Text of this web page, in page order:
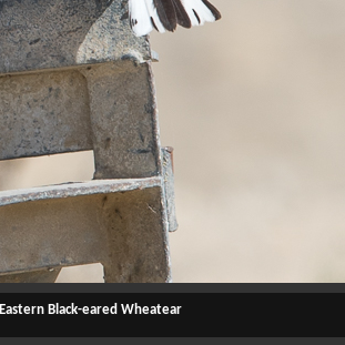
Eastern Black-eared Wheatear